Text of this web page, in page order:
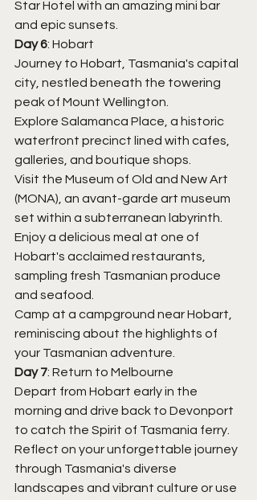
Star Hotel with an amazing mini bar
and epic sunsets.
Day 6: Hobart
Journey to Hobart, Tasmania's capital
city, nestled beneath the towering
peak of Mount Wellington.
Explore Salamanca Place, a historic
waterfront precinct lined with cafes,
galleries, and boutique shops.
Visit the Museum of Old and New Art
(MONA), an avant-garde art museum
set within a subterranean labyrinth.
Enjoy a delicious meal at one of
Hobart's acclaimed restaurants,
sampling fresh Tasmanian produce
and seafood.
Camp at a campground near Hobart,
reminiscing about the highlights of
your Tasmanian adventure.
Day 7: Return to Melbourne
Depart from Hobart early in the
morning and drive back to Devonport
to catch the Spirit of Tasmania ferry.
Reflect on your unforgettable journey
through Tasmania's diverse
landscapes and vibrant culture or use